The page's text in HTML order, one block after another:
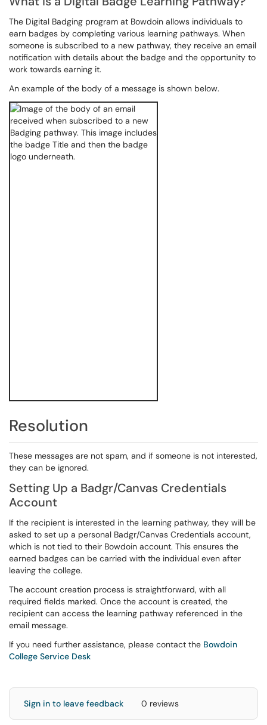
The Digital Badging program at Bowdoin allows individuals to
earn badges by completing various learning pathways. When
someone is subscribed to a new pathway, they receive an email
notification with details about the badge and the opportunity to
work towards earning it.
An example of the body of a message is shown below.
Resolution
These messages are not spam, and if someone is not interested,
they can be ignored.
Setting Up a Badgr/Canvas Credentials
Account
If the recipient is interested in the learning pathway, they will be
asked to set up a personal Badgr/Canvas Credentials account,
which is not tied to their Bowdoin account. This ensures the
earned badges can be carried with the individual even after
leaving the college.
The account creation process is straightforward, with all
required fields marked. Once the account is created, the
recipient can access the learning pathway referenced in the
email message.
If you need further assistance, please contact the Bowdoin
College Service Desk
Sign in to leave feedback 0 reviews